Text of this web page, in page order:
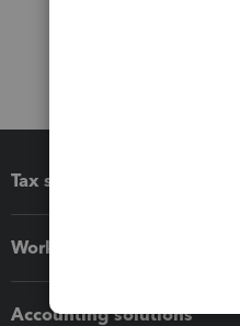
Tax software
Workflow add-ons
Accounting solutions